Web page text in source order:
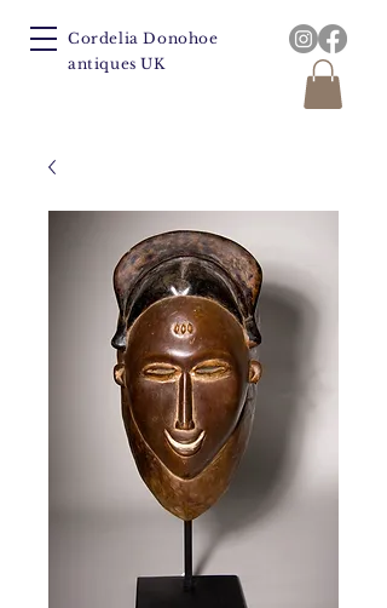
Cordelia Donohoe
antiques UK